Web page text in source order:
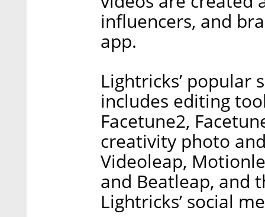
influencers, and
app.
Lightricks’
includes editing
Facetune2,
creativity photo
Videoleap,
and Beatleap, and
Lightricks’ social